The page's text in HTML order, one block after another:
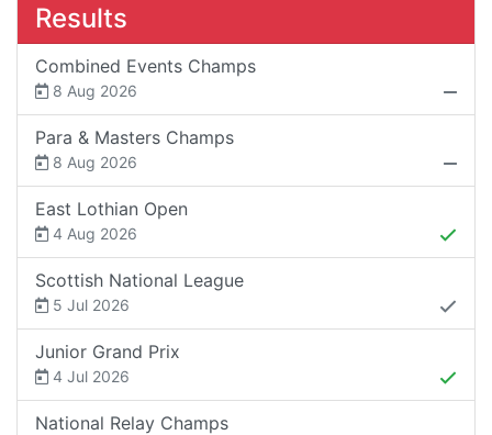
Results
Combined Events Champs
8 Aug 2026
Para & Masters Champs
8 Aug 2026
East Lothian Open
4 Aug 2026
Scottish National League
5 Jul 2026
Junior Grand Prix
4 Jul 2026
National Relay Champs